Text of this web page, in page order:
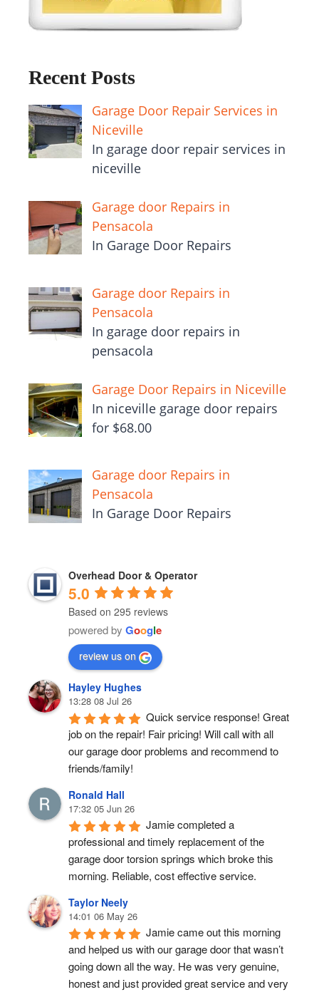
Recent Posts
Garage Door Repair Services in
Niceville
In garage door repair services in
niceville
Garage door Repairs in
Pensacola
In Garage Door Repairs
Garage door Repairs in
Pensacola
In garage door repairs in
pensacola
Garage Door Repairs in Niceville
In niceville garage door repairs
for $68.00
Garage door Repairs in
Pensacola
In Garage Door Repairs
Overhead Door & Operator
5.0
Based on 295 reviews
powered by Google
review us on
Hayley Hughes
13:28 08 Jul 26
Quick service response! Great
job on the repair! Fair pricing! Will call with all
our garage door problems and recommend to
friends/family!
Ronald Hall
17:32 05 Jun 26
Jamie completed a
professional and timely replacement of the
garage door torsion springs which broke this
morning. Reliable, cost effective service.
Taylor Neely
14:01 06 May 26
Jamie came out this morning
and helped us with our garage door that wasn’t
going down all the way. He was very genuine,
honest and just provided great service and very